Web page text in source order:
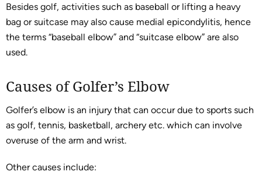
Besides golf, activities such as baseball or lifting a heavy
bag or suitcase may also cause medial epicondylitis, hence
the terms “baseball elbow” and “suitcase elbow” are also
used.
Causes of Golfer’s Elbow
Golfer’s elbow is an injury that can occur due to sports such
as golf, tennis, basketball, archery etc. which can involve
overuse of the arm and wrist.
Other causes include: